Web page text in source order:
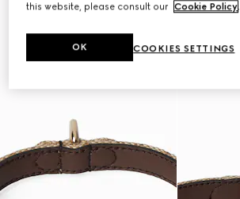
this website, please consult our Cookie Policy.
COOKIES SETTINGS
OK